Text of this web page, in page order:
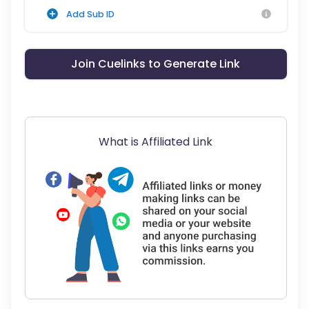
Add Sub ID
Join Cuelinks to Generate Link
What is Affiliated Link